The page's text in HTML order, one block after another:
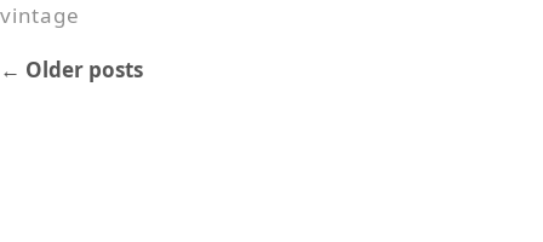
vintage
← Older posts